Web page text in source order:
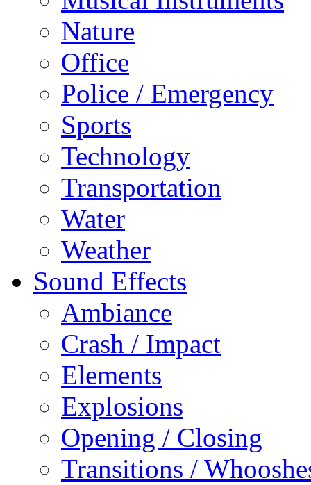
Nature
Office
Police / Emergency
Sports
Technology
Transportation
Water
Weather
Sound Effects
Ambiance
Crash / Impact
Elements
Explosions
Opening / Closing
Transitions /